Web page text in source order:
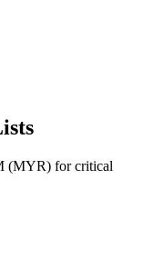
(MYR) for critical